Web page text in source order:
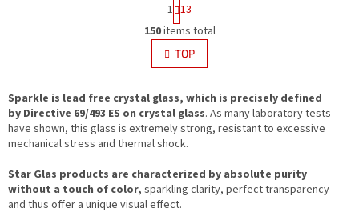
L
i
s
t
n
g
c
o
t
r
o
a
g
i
n
a
i
o
n
1 13
150items total
TOP
Sparkle is lead free crystal glass, which is precisely defined
by Directive 69/493 ES on crystal glass. As many laboratory tests
have shown, this glass is extremely strong, resistant to excessive
mechanical stress and thermal shock.
Star Glas products are characterized by absolute purity
without a touch of color, sparkling clarity, perfect transparency
and thus offer a unique visual effect.